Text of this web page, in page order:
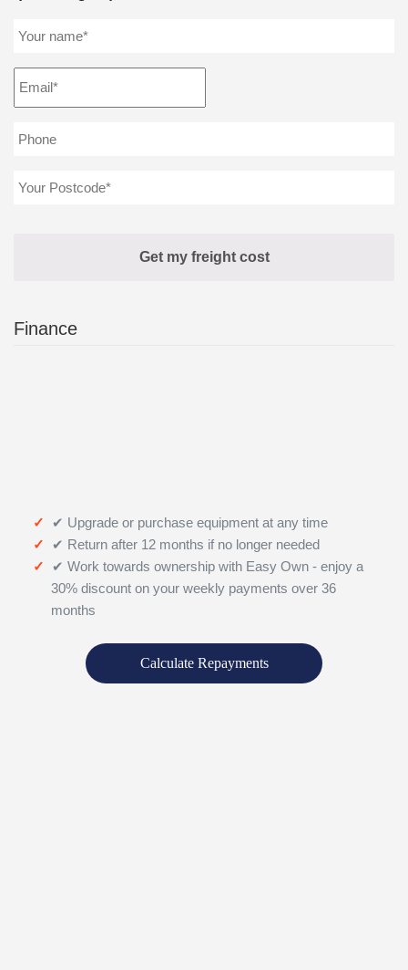
Finance
✔ Upgrade or purchase equipment at any time
✔ Return after 12 months if no longer needed
✔ Work towards ownership with Easy Own - enjoy a
30% discount on your weekly payments over 36
months
Calculate Repayments